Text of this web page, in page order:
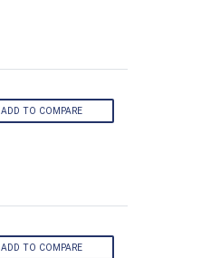
ADD TO COMPARE
ADD TO COMPARE